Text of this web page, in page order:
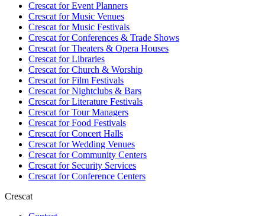
Crescat forEvent Planners
Crescat forMusic Venues
Crescat forMusic Festivals
Crescat forConferences & Trade Shows
Crescat forTheaters & Opera Houses
Crescat forLibraries
Crescat forChurch & Worship
Crescat forFilm Festivals
Crescat forNightclubs & Bars
Crescat forLiterature Festivals
Crescat forTour Managers
Crescat forFood Festivals
Crescat forConcert Halls
Crescat forWedding Venues
Crescat forCommunity Centers
Crescat forSecurity Services
Crescat forConference Centers
Crescat